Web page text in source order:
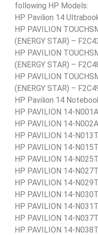
following HP Models:
HP Pavilion 14
HP PAVILION
(ENERGY STAR) –
HP PAVILION
(ENERGY STAR) –
HP PAVILION
(ENERGY STAR) –
HP Pavilion 14
HP PAVILION 14-
HP PAVILION 14-
HP PAVILION 14-
HP PAVILION 14-
HP PAVILION 14-
HP PAVILION 14-
HP PAVILION 14-
HP PAVILION 14-
HP PAVILION 14-
HP PAVILION 14-
HP PAVILION 14-